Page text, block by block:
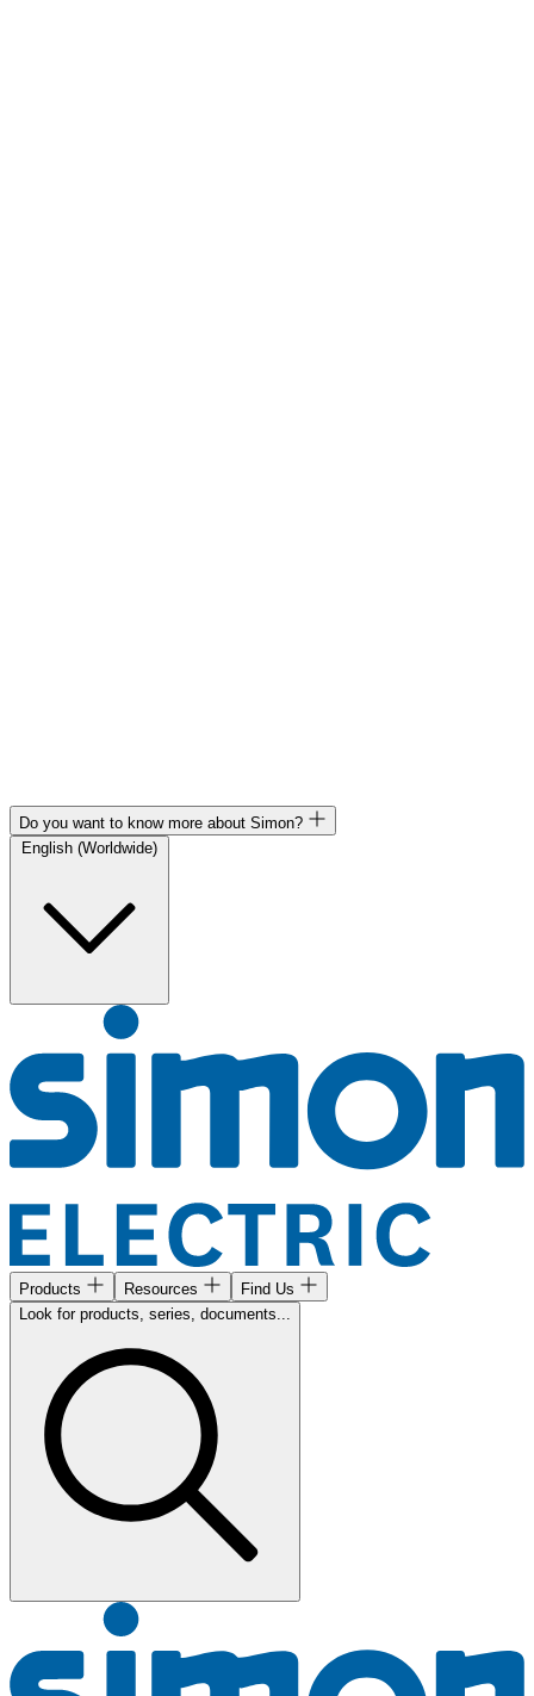
Do you want to know more about Simon?
Products Resources
Find Us
Look for products, series, documents...